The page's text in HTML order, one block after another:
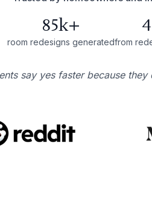
85k+
room redesigns generatedfrom
say yes faster because